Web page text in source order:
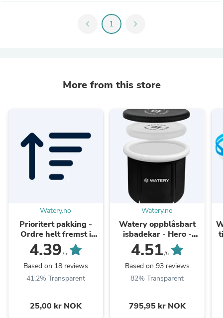
chevron_left 1 chevron_right
More from this store
Watery.no
Prioritert pakking -
Ordre helt fremst i
pakkekøen
4.39 /5
Based on 18 reviews
41.2% Transparent
25,00 kr NOK
Watery.no
Watery oppblåsbart
isbadekar - Hero -
Svart
4.51 /5
Based on 93 reviews
82% Transparent
795,95 kr NOK